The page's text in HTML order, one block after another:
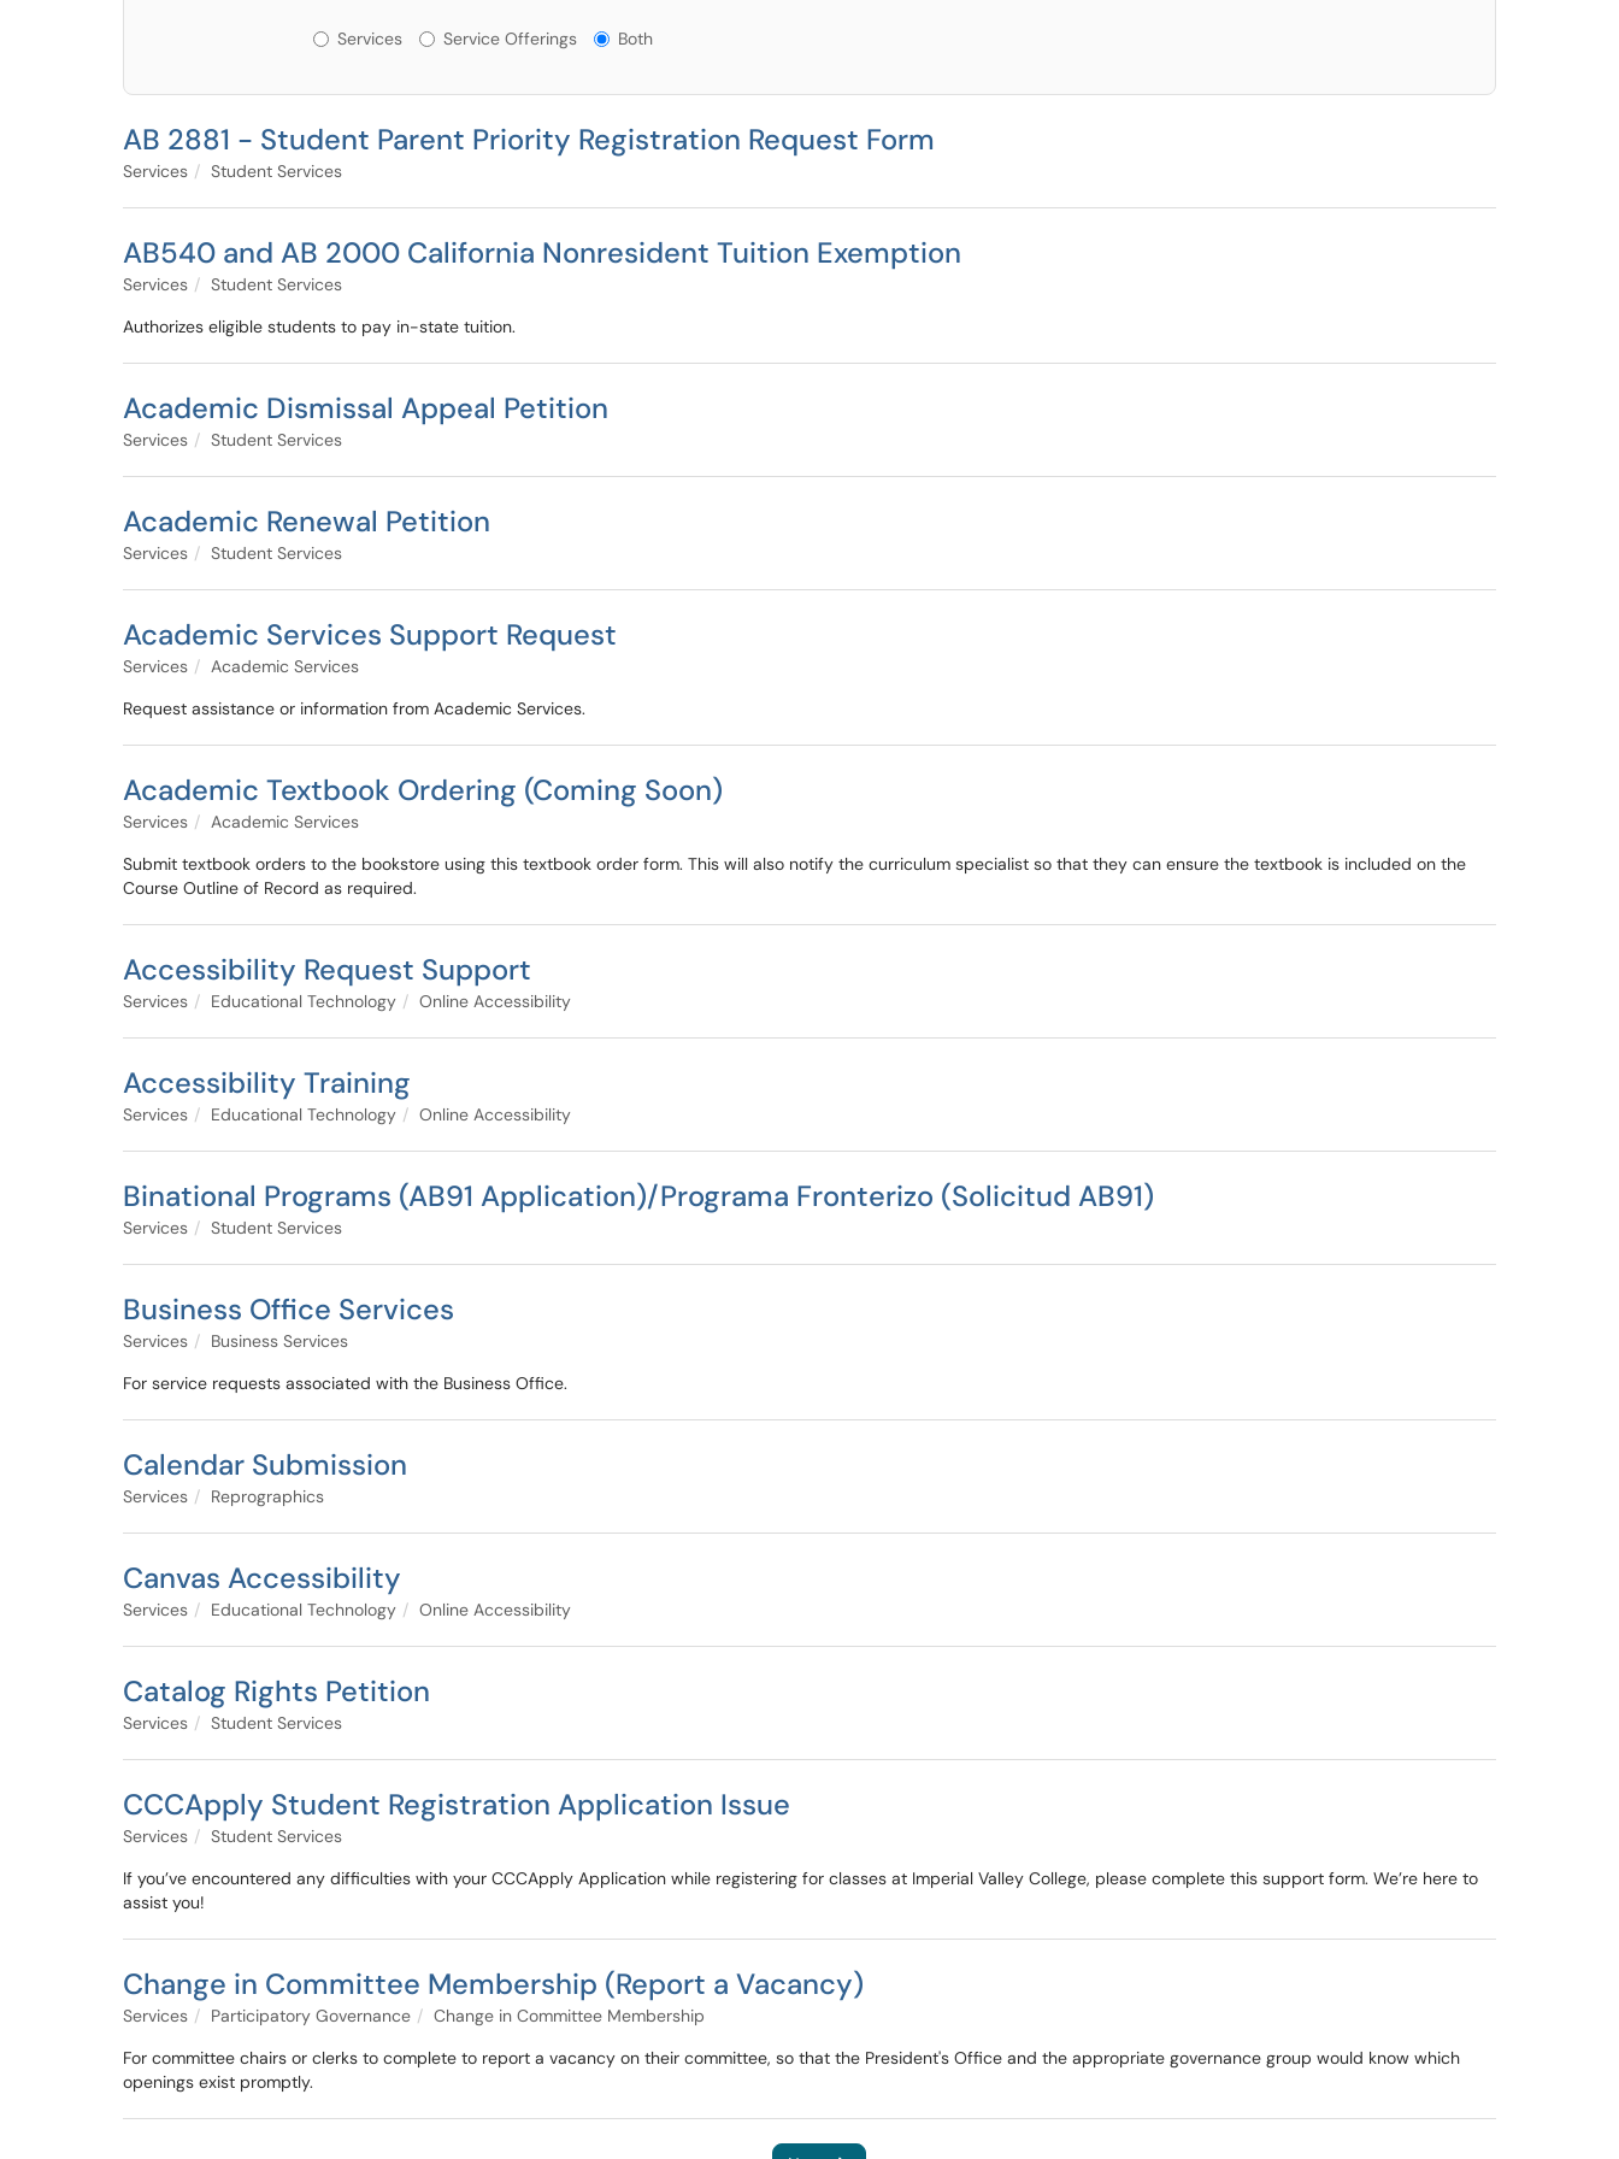
Services or Offerings?
Services Service Offerings Both
AB 2881 - Student Parent Priority Registration Request Form
Services Student Services
AB540 and AB 2000 California Nonresident Tuition Exemption
Services
Student Services
Authorizes eligible students to pay in-state tuition.
Academic Dismissal Appeal Petition
Services Student Services
Academic Renewal Petition
Services Student Services
Academic Services Support Request
Services
Academic Services
Request assistance or information from Academic Services.
Academic Textbook Ordering (Coming Soon)
Services
Academic Services
Submit textbook orders to the bookstore using this textbook order form. This will also notify the curriculum specialist so that they can ensure the textbook is included on the
Course Outline of Record as required.
Accessibility Request Support
Services Educational Technology Online Accessibility
Accessibility Training
Services Educational Technology Online Accessibility
Binational Programs (AB91 Application)/Programa Fronterizo (Solicitud AB91)
Services Student Services
Business Office Services
Services
Business Services
For service requests associated with the Business Office.
Calendar Submission
Services Reprographics
Canvas Accessibility
Services Educational Technology Online Accessibility
Catalog Rights Petition
Services Student Services
CCCApply Student Registration Application Issue
Services
Student Services
If you’ve encountered any difficulties with your CCCApply Application while registering for classes at Imperial Valley College, please complete this support form. We’re here to
assist you!
Change in Committee Membership (Report a Vacancy)
Services Participatory Governance
Change in Committee Membership
For committee chairs or clerks to complete to report a vacancy on their committee, so that the President's Office and the appropriate governance group would know which
openings exist promptly.